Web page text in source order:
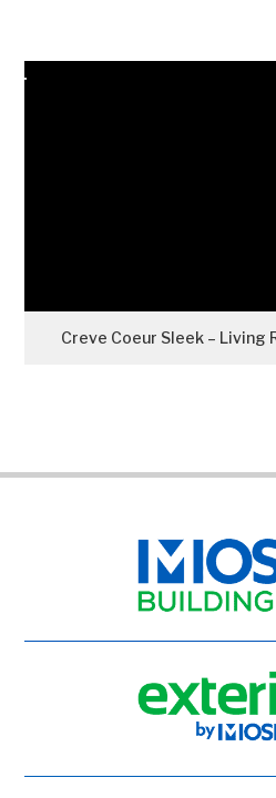
Creve Coeur Sleek – Living